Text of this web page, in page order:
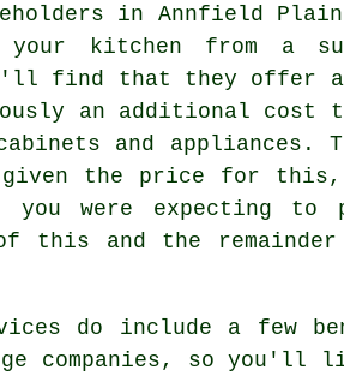
in Annfield
kitchen from a
find that they offer
an additional cost
and appliances.
given the price for this,
were expecting to
and the
do include a few
companies, so you'll